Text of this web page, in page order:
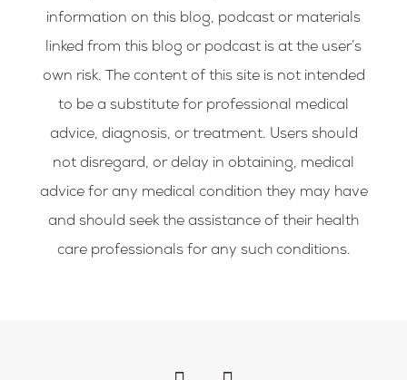
information on this blog, podcast or materials
linked from this blog or podcast is at the user’s
own risk. The content of this site is not intended
to be a substitute for professional medical
advice, diagnosis, or treatment. Users should
not disregard, or delay in obtaining, medical
advice for any medical condition they may have
and should seek the assistance of their health
care professionals for any such conditions.